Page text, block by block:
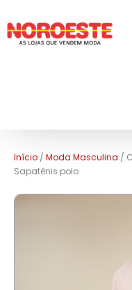
Início / Moda Masculina /
Sapatênis polo